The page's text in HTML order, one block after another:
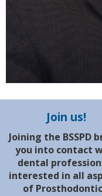
Join us!
Joining the BSSPD
you into contact
dental
interested in all
of